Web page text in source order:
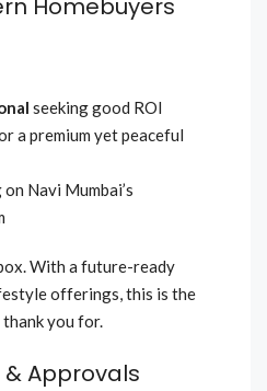
Homebuyers
seeking good ROI
a premium yet peaceful
Navi Mumbai’s
With a future-ready
offerings, this is the
you for.
& Approvals